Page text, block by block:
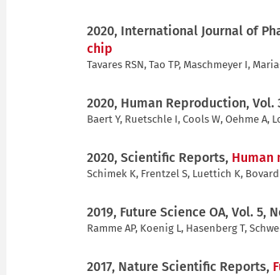
2020, International Journal of
chip
Tavares RSN, Tao TP, Maschmeyer I,
2020, Human Reproduction, Vol.
Baert Y, Ruetschle I, Cools W, Oehme A,
2020, Scientific Reports, Human
Schimek K, Frentzel S, Luettich K,
2019, Future Science OA, Vol. 5,
Ramme AP, Koenig L, Hasenberg T,
2017, Nature Scientific Reports,